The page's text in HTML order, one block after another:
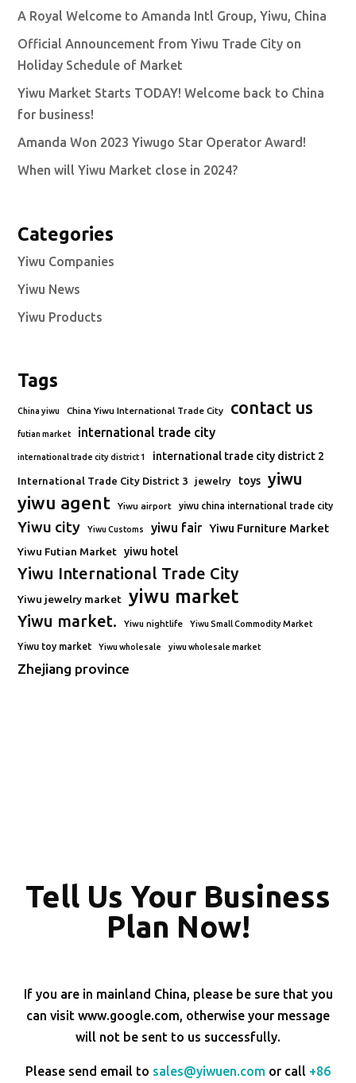
A Royal Welcome to Amanda Intl Group, Yiwu, China
Official Announcement from Yiwu Trade City on
Holiday Schedule of Market
Yiwu Market Starts TODAY! Welcome back to China
for business!
Amanda Won 2023 Yiwugo Star Operator Award!
When will Yiwu Market close in 2024?
Categories
Yiwu Companies
Yiwu News
Yiwu Products
Tags
China yiwu China Yiwu International Trade City contact us
futian market international trade city
international trade city district 1 international trade city district 2
International Trade City District 3 jewelry toys yiwu
yiwu agent Yiwu airport yiwu china international trade city
Yiwu city Yiwu Customs yiwu fair Yiwu Furniture Market
Yiwu Futian Market yiwu hotel
Yiwu International Trade City
Yiwu jewelry market yiwu market
Yiwu market. Yiwu nightlife Yiwu Small Commodity Market
Yiwu toy market Yiwu wholesale yiwu wholesale market
Zhejiang province
Tell Us Your Business
Plan Now!
If you are in mainland China, please be sure that you
can visit www.google.com, otherwise your message
will not be sent to us successfully.
Please send email to sales@yiwuen.com or call +86